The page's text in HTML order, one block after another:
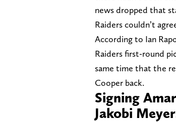
news dropped that
Raiders couldn’t
According to Ian
Raiders first-round
same time that the
Cooper back.
Signing
Jakobi